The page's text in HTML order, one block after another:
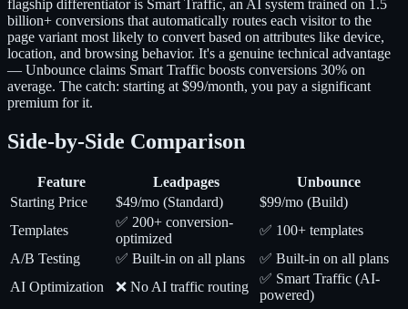
flagship differentiator is Smart Traffic, an AI system trained on 1.5
billion+ conversions that automatically routes each visitor to the
page variant most likely to convert based on attributes like device,
location, and browsing behavior. It's a genuine technical advantage
— Unbounce claims Smart Traffic boosts conversions 30% on
average. The catch: starting at $99/month, you pay a significant
premium for it.
Side-by-Side Comparison
Feature Leadpages
Unbounce
Starting Price
$49/mo (Standard)
$99/mo (Build)
Templates
✅ 200+ conversion-
optimized
✅ 100+ templates
A/B Testing
✅ Built-in on all plans
✅ Built-in on all plans
AI Optimization
❌ No AI traffic routing
✅ Smart Traffic (AI-
powered)